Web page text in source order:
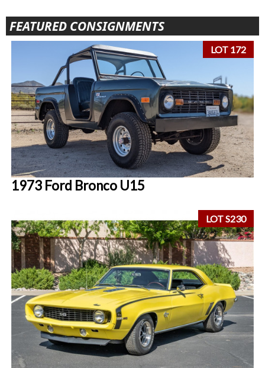
FEATURED CONSIGNMENTS
LOT 172
1973 Ford Bronco U15
LOT S230